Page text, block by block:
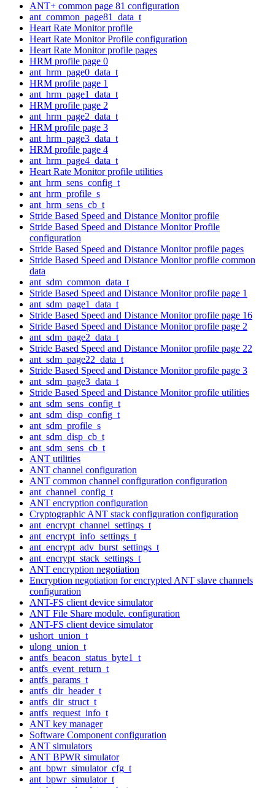
ANT+ common page 81 configuration
ant_common_page81_data_t
Heart Rate Monitor profile
Heart Rate Monitor Profile configuration
Heart Rate Monitor profile pages
HRM profile page 0
ant_hrm_page0_data_t
HRM profile page 1
ant_hrm_page1_data_t
HRM profile page 2
ant_hrm_page2_data_t
HRM profile page 3
ant_hrm_page3_data_t
HRM profile page 4
ant_hrm_page4_data_t
Heart Rate Monitor profile utilities
ant_hrm_sens_config_t
ant_hrm_profile_s
ant_hrm_sens_cb_t
Stride Based Speed and Distance Monitor profile
Stride Based Speed and Distance Monitor Profile
configuration
Stride Based Speed and Distance Monitor profile pages
Stride Based Speed and Distance Monitor profile common
data
ant_sdm_common_data_t
Stride Based Speed and Distance Monitor profile page 1
ant_sdm_page1_data_t
Stride Based Speed and Distance Monitor profile page 16
Stride Based Speed and Distance Monitor profile page 2
ant_sdm_page2_data_t
Stride Based Speed and Distance Monitor profile page 22
ant_sdm_page22_data_t
Stride Based Speed and Distance Monitor profile page 3
ant_sdm_page3_data_t
Stride Based Speed and Distance Monitor profile utilities
ant_sdm_sens_config_t
ant_sdm_disp_config_t
ant_sdm_profile_s
ant_sdm_disp_cb_t
ant_sdm_sens_cb_t
ANT utilities
ANT channel configuration
ANT common channel configuration configuration
ant_channel_config_t
ANT encryption configuration
Cryptographic ANT stack configuration configuration
ant_encrypt_channel_settings_t
ant_encrypt_info_settings_t
ant_encrypt_adv_burst_settings_t
ant_encrypt_stack_settings_t
ANT encryption negotiation
Encryption negotiation for encrypted ANT slave channels
configuration
ANT-FS client device simulator
ANT File Share module. configuration
ANT-FS client device simulator
ushort_union_t
ulong_union_t
antfs_beacon_status_byte1_t
antfs_event_return_t
antfs_params_t
antfs_dir_header_t
antfs_dir_struct_t
antfs_request_info_t
ANT key manager
Software Component configuration
ANT simulators
ANT BPWR simulator
ant_bpwr_simulator_cfg_t
ant_bpwr_simulator_t